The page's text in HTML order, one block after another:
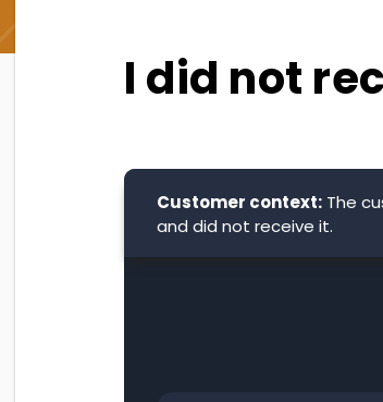
I did not
Customer context: The
and did not receive it.